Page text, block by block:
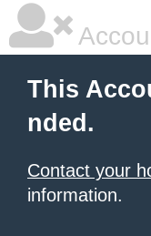
This
nded.
Contact your
information.